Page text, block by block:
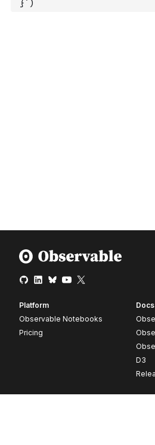
}` )
Platform
Observable Notebooks
Pricing
Docs
D3
Resources